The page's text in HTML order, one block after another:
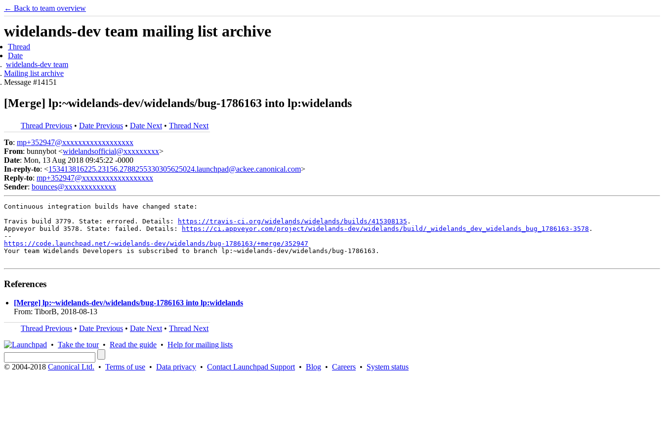
← Back to team overview
widelands-dev team mailing list archive
Thread
Date
widelands-dev team
Mailing list archive
Message #14151
[Merge] lp:~widelands-dev/widelands/bug-1786163 into lp:widelands
Thread Previous • Date Previous • Date Next • Thread Next
To: mp+352947@xxxxxxxxxxxxxxxxxx
From: bunnybot <widelandsofficial@xxxxxxxxx>
Date: Mon, 13 Aug 2018 09:45:22 -0000
In-reply-to: <153413816225.23156.2788255330305625024.launchpad@ackee.canonical.com>
Reply-to: mp+352947@xxxxxxxxxxxxxxxxxx
Sender: bounces@xxxxxxxxxxxxx
Continuous integration builds have changed state:
Travis build 3779. State: errored. Details:
https://travis-ci.org/widelands/widelands/builds/415308135 .
Appveyor build 3578. State: failed. Details:
https://ci.appveyor.com/project/widelands-dev/widelands/build/_widelands_dev_widelands_bug_1786163-3578 .
https://code.launchpad.net/~widelands-dev/widelands/bug-1786163/+merge/352947
Your team Widelands Developers is subscribed to branch lp:~widelands-dev/widelands/bug-1786163.
References
[Merge] lp:~widelands-dev/widelands/bug-1786163 into lp:widelands
From: TiborB, 2018-08-13
Thread Previous • Date Previous • Date Next • Thread Next
• Take the tour• Read the guide • Help for mailing lists
© 2004-2018 Canonical Ltd. • Terms of use • Data privacy • Contact Launchpad Support • Blog • Careers • System status